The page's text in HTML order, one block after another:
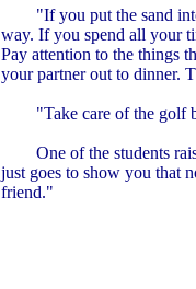
"If you put the sand
way. If you spend all your
Pay attention to the things
your partner out to dinner.
"Take care of the golf
One of the students
just goes to show you that
friend."